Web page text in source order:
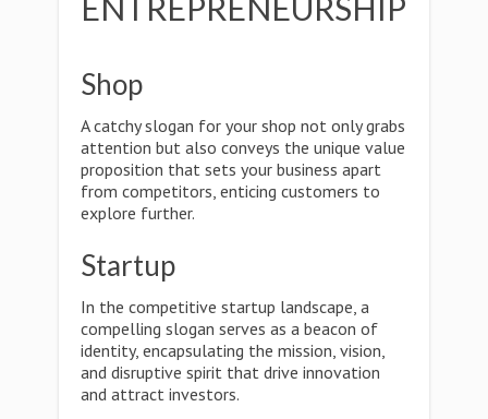
Shop
A catchy slogan for your shop not only grabs
attention but also conveys the unique value
proposition that sets your business apart
from competitors, enticing customers to
explore further.
Startup
In the competitive startup landscape, a
compelling slogan serves as a beacon of
identity, encapsulating the mission, vision,
and disruptive spirit that drive innovation
and attract investors.